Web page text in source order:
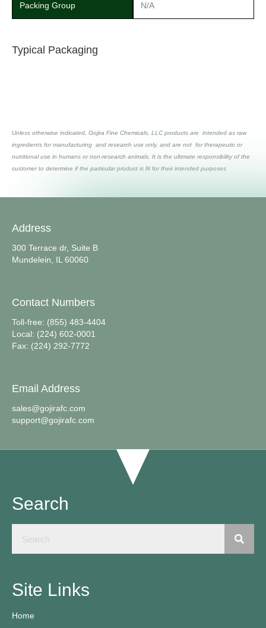
Packing Group N/A
Typical Packaging
Unless otherwise indicated, Gojira Fine Chemicals, LLC products are intended as raw
ingredients for manufacturing and research use only, and are not for therapeutic or
nutritional use in humans or non-research animals. It is the ultimate responsibility of the
customer to determine if the particular product is fit for their intended purposes
Address
300 Terrace dr, Suite B
Mundelein, IL 60060
Contact Numbers
Toll-free: (855) 483-4404
Local: (224) 602-0001
Fax: (224) 292-7772
Email Address
sales@gojirafc.com
support@gojirafc.com
Search
Site Links
Home